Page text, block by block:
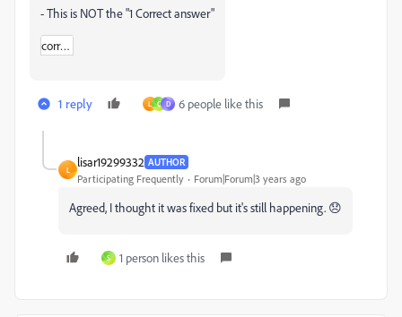
- This is NOT the "1 Correct answer"
correct_answer_icon.svg
1 reply L C D 6 people like this
L
lisar19299332 AUTHOR
Participating Frequently Forum|Forum|3 years ago
Agreed, I thought it was fixed but it's still happening. 😞
S 1 person likes this